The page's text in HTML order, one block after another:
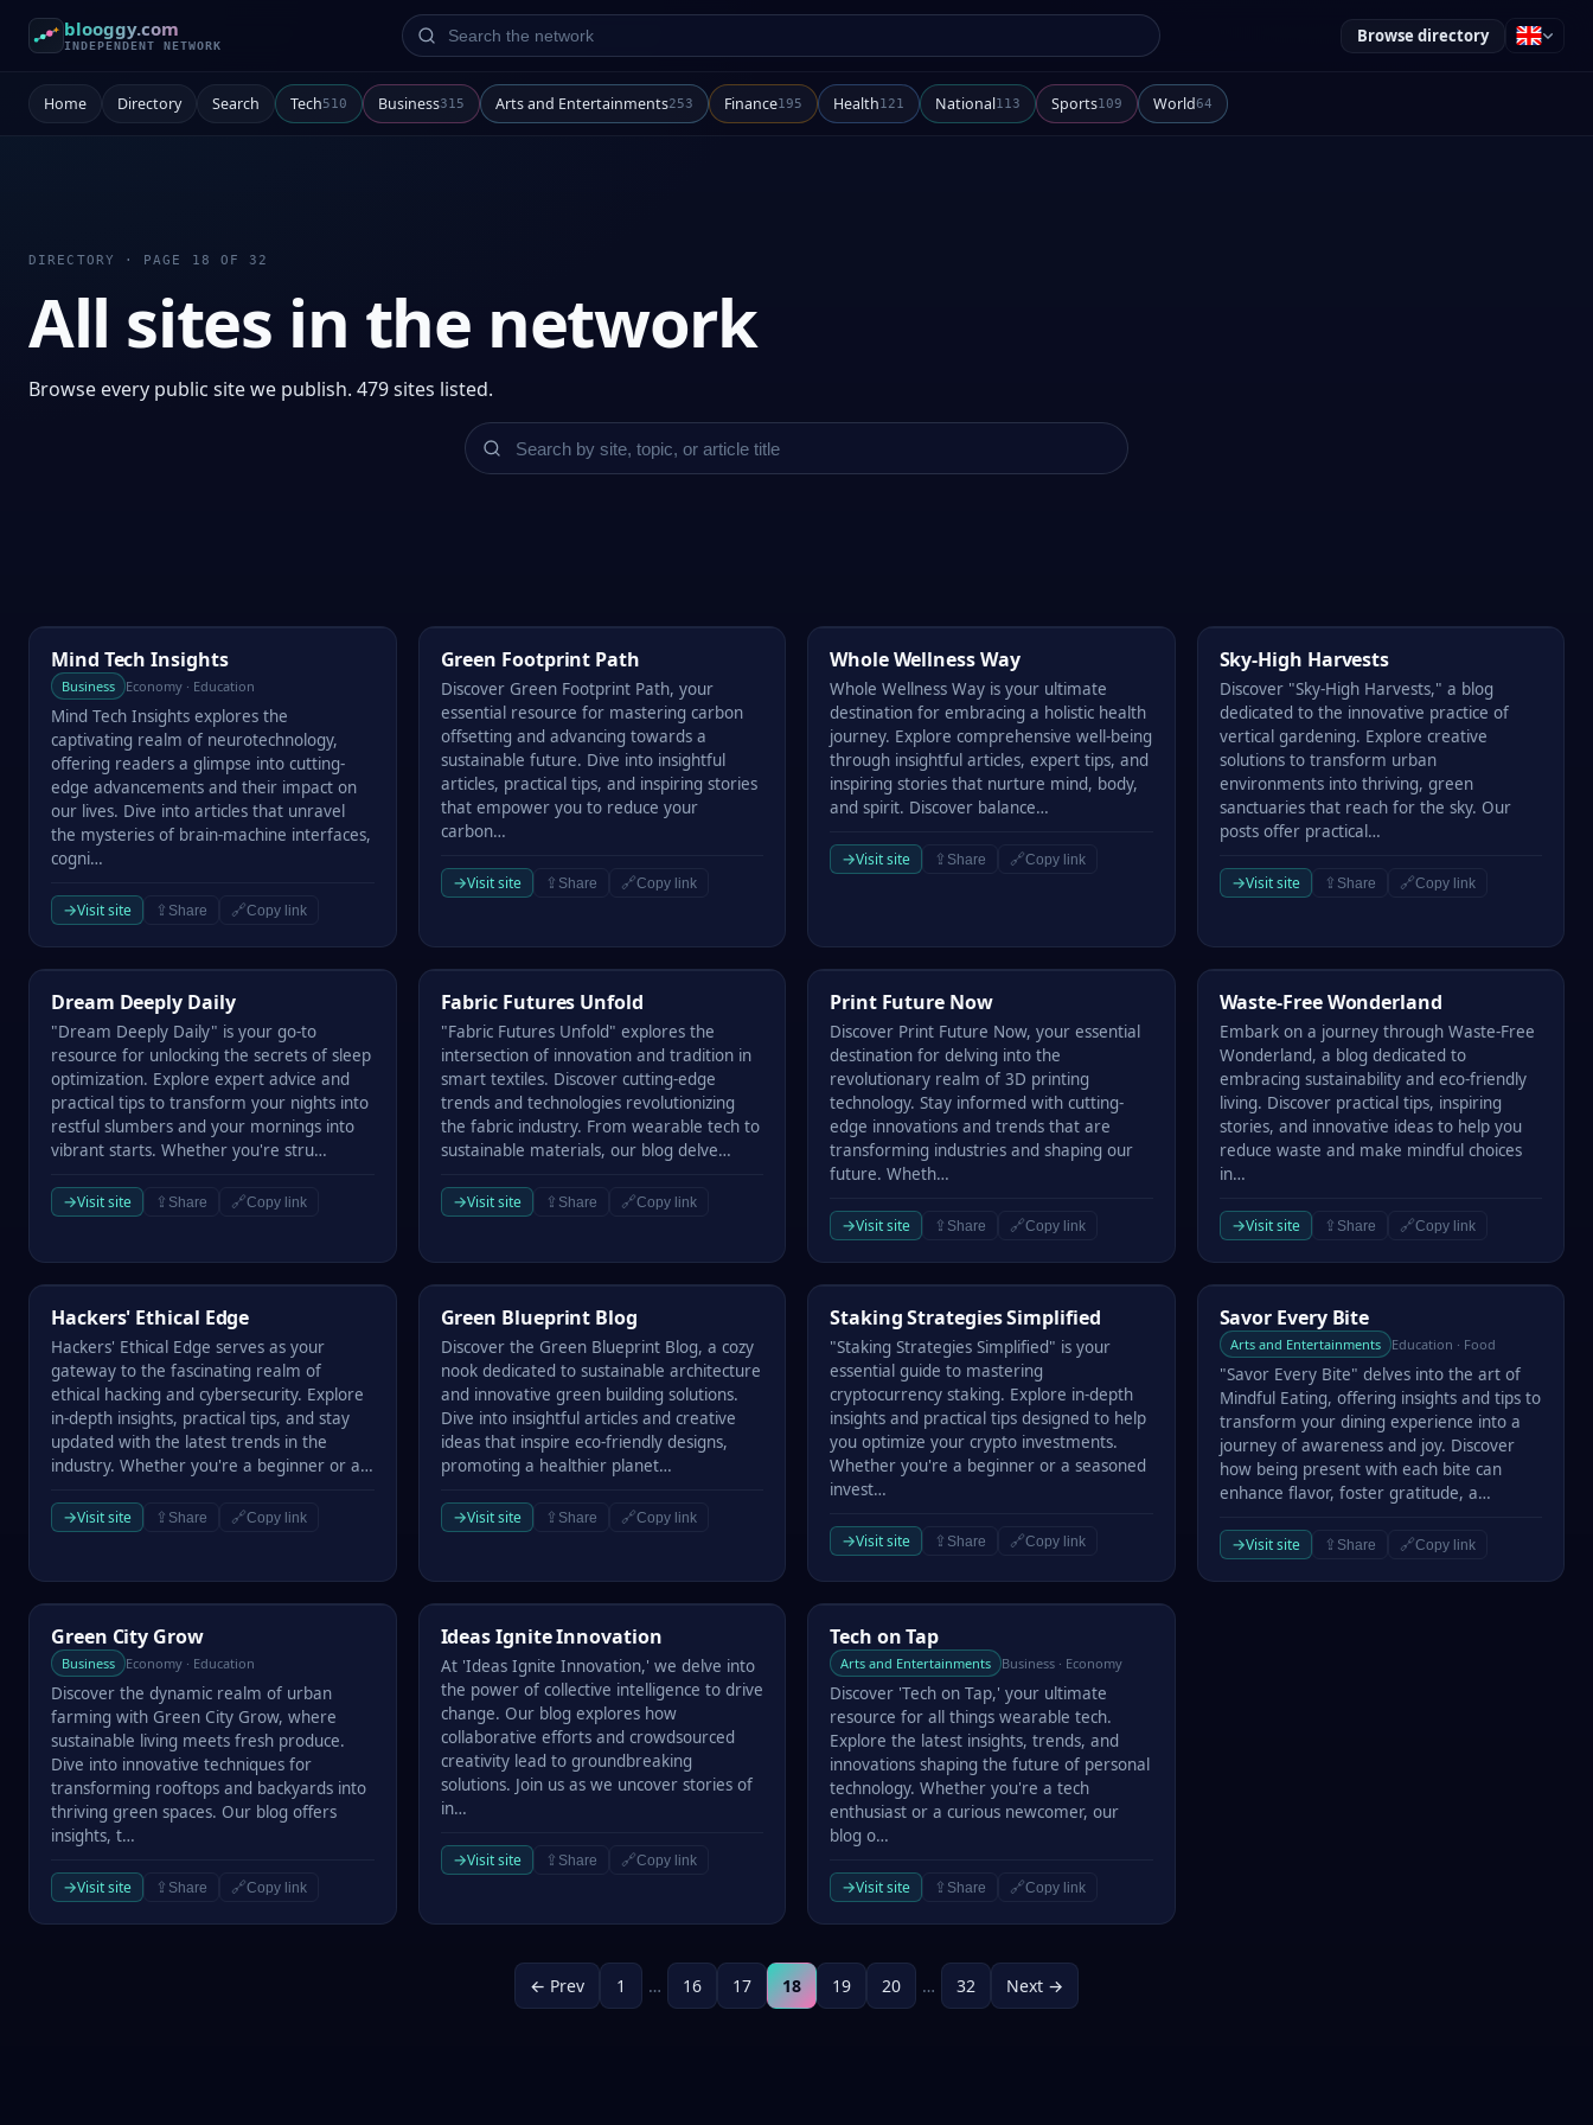
blooggy.com
INDEPENDENT NETWORK
Search the network Browse directory
Home Directory Search Tech510 Business315 Arts and Entertainments253 Finance195 Health121 National113 Sports109 World64
DIRECTORY · PAGE 18 OF 32
All sites in the network
Browse every public site we publish. 479 sites listed.
Mind Tech Insights
Mind Tech Insights
Business Economy · Education
Mind Tech Insights explores the
captivating realm of neurotechnology,
offering readers a glimpse into cutting-
edge advancements and their impact on
our lives. Dive into articles that unravel
the mysteries of brain-machine interfaces,
cogni…
→Visit site ⇪ Share 🔗Copy link
Green Footprint Path
Green Footprint Path
Discover Green Footprint Path, your
essential resource for mastering carbon
offsetting and advancing towards a
sustainable future. Dive into insightful
articles, practical tips, and inspiring stories
that empower you to reduce your
carbon…
→Visit site ⇪ Share 🔗Copy link
Whole Wellness Way
Whole Wellness Way
Whole Wellness Way is your ultimate
destination for embracing a holistic health
journey. Explore comprehensive well-being
through insightful articles, expert tips, and
inspiring stories that nurture mind, body,
and spirit. Discover balance…
→Visit site ⇪ Share 🔗Copy link
Sky-High Harvests
Sky-High Harvests
Discover "Sky-High Harvests," a blog
dedicated to the innovative practice of
vertical gardening. Explore creative
solutions to transform urban
environments into thriving, green
sanctuaries that reach for the sky. Our
posts offer practical…
→Visit site ⇪ Share 🔗Copy link
Dream Deeply Daily
Dream Deeply Daily
"Dream Deeply Daily" is your go-to
resource for unlocking the secrets of sleep
optimization. Explore expert advice and
practical tips to transform your nights into
restful slumbers and your mornings into
vibrant starts. Whether you're stru…
→Visit site ⇪ Share 🔗Copy link
Fabric Futures Unfold
Fabric Futures Unfold
"Fabric Futures Unfold" explores the
intersection of innovation and tradition in
smart textiles. Discover cutting-edge
trends and technologies revolutionizing
the fabric industry. From wearable tech to
sustainable materials, our blog delve…
→Visit site ⇪ Share 🔗Copy link
Print Future Now
Print Future Now
Discover Print Future Now, your essential
destination for delving into the
revolutionary realm of 3D printing
technology. Stay informed with cutting-
edge innovations and trends that are
transforming industries and shaping our
future. Wheth…
→Visit site ⇪ Share 🔗Copy link
Waste-Free Wonderland
Waste-Free Wonderland
Embark on a journey through Waste-Free
Wonderland, a blog dedicated to
embracing sustainability and eco-friendly
living. Discover practical tips, inspiring
stories, and innovative ideas to help you
reduce waste and make mindful choices
in…
→Visit site ⇪ Share 🔗Copy link
Hackers' Ethical Edge
Hackers' Ethical Edge
Hackers' Ethical Edge serves as your
gateway to the fascinating realm of
ethical hacking and cybersecurity. Explore
in-depth insights, practical tips, and stay
updated with the latest trends in the
industry. Whether you're a beginner or a…
→Visit site ⇪ Share 🔗Copy link
Green Blueprint Blog
Green Blueprint Blog
Discover the Green Blueprint Blog, a cozy
nook dedicated to sustainable architecture
and innovative green building solutions.
Dive into insightful articles and creative
ideas that inspire eco-friendly designs,
promoting a healthier planet…
→Visit site ⇪ Share 🔗Copy link
Staking Strategies Simplified
Staking Strategies Simplified
"Staking Strategies Simplified" is your
essential guide to mastering
cryptocurrency staking. Explore in-depth
insights and practical tips designed to help
you optimize your crypto investments.
Whether you're a beginner or a seasoned
invest…
→Visit site ⇪ Share 🔗Copy link
Savor Every Bite
Savor Every Bite
Arts and Entertainments Education · Food
"Savor Every Bite" delves into the art of
Mindful Eating, offering insights and tips to
transform your dining experience into a
journey of awareness and joy. Discover
how being present with each bite can
enhance flavor, foster gratitude, a…
→Visit site ⇪ Share 🔗Copy link
Green City Grow
Green City Grow
Business Economy · Education
Discover the dynamic realm of urban
farming with Green City Grow, where
sustainable living meets fresh produce.
Dive into innovative techniques for
transforming rooftops and backyards into
thriving green spaces. Our blog offers
insights, t…
→Visit site ⇪ Share 🔗Copy link
Ideas Ignite Innovation
Ideas Ignite Innovation
At 'Ideas Ignite Innovation,' we delve into
the power of collective intelligence to drive
change. Our blog explores how
collaborative efforts and crowdsourced
creativity lead to groundbreaking
solutions. Join us as we uncover stories of
in…
→Visit site ⇪ Share 🔗Copy link
Tech on Tap
Tech on Tap
Arts and Entertainments Business · Economy
Discover 'Tech on Tap,' your ultimate
resource for all things wearable tech.
Explore the latest insights, trends, and
innovations shaping the future of personal
technology. Whether you're a tech
enthusiast or a curious newcomer, our
blog o…
→Visit site ⇪ Share 🔗Copy link
← Prev 1 … 16 17 18 19 20 … 32 Next →